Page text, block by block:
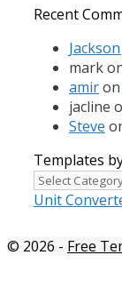
Recent
mark
amiron
jacline
Steve
Templates
Templates
by
Unit
© 2026 - Free